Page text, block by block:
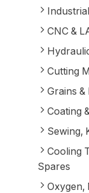
CNC &
Cutting
Grains
Coating
Sewing,
Cooling
Spares
Oxygen,